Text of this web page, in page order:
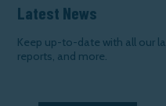
Latest News
Keep up-to-date with all our
reports, and more.